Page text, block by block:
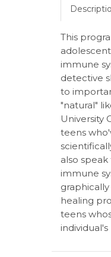
This
immune
detective
to
"natural"
University
teens
also
immune
healing
teens